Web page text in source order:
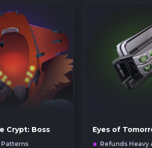
Crypt: Boss Eyes of
Refunds Heavy